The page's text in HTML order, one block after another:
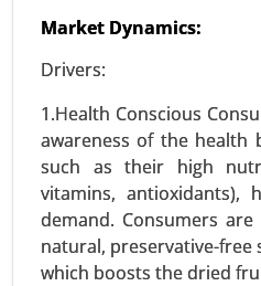
Market Dynamics:
Drivers:
1.Health Conscious
awareness of the health
such as their high
vitamins,
demand. Consumers
natural, preservative-free
which boosts the dried
Stevia Market
24-Feb| No. of Pages:
Stevia Market, By Type
Leaf Stevia, Stevia
Powder, Tablets) -
2031.
Request For Sample|